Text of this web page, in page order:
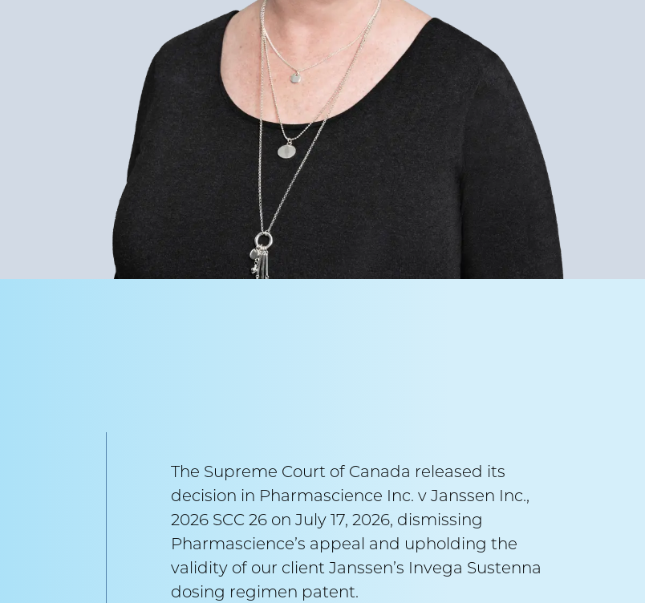
The Supreme Court of Canada released its
decision in Pharmascience Inc. v Janssen Inc.,
2026 SCC 26 on July 17, 2026, dismissing
Pharmascience’s appeal and upholding the
validity of our client Janssen’s Invega Sustenna
dosing regimen patent.